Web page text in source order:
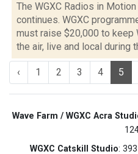
The WGXC Radios in
continues. WGXC
must raise $20,000 to keep
the air, live and local during
‹ 1 2 3 4 5
Wave Farm / WGXC Acra
WGXC Catskill Studio: